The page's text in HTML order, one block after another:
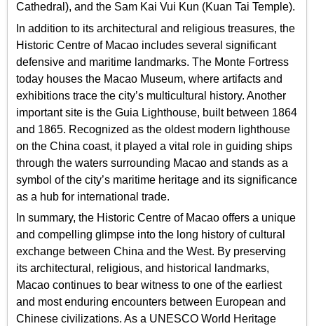
Cathedral), and the Sam Kai Vui Kun (Kuan Tai Temple).
In addition to its architectural and religious treasures, the
Historic Centre of Macao includes several significant
defensive and maritime landmarks. The Monte Fortress
today houses the Macao Museum, where artifacts and
exhibitions trace the city’s multicultural history. Another
important site is the Guia Lighthouse, built between 1864
and 1865. Recognized as the oldest modern lighthouse
on the China coast, it played a vital role in guiding ships
through the waters surrounding Macao and stands as a
symbol of the city’s maritime heritage and its significance
as a hub for international trade.
In summary, the Historic Centre of Macao offers a unique
and compelling glimpse into the long history of cultural
exchange between China and the West. By preserving
its architectural, religious, and historical landmarks,
Macao continues to bear witness to one of the earliest
and most enduring encounters between European and
Chinese civilizations. As a UNESCO World Heritage